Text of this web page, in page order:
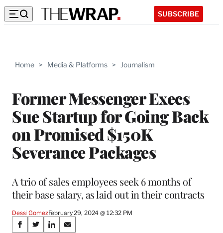
SUBSCRIBE
Home > Media & Platforms > Journalism
Former Messenger Execs
Sue Startup for Going Back
on Promised $150K
Severance Packages
A trio of sales employees seek 6 months of
their base salary, as laid out in their contracts
Dessi GomezFebruary 29, 2024 @ 12:32 PM
Share
S
S
S
S